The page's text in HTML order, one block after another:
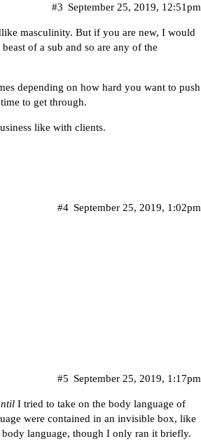
September 25, 2019, 12:51pm
#3
masculinity. But if you are new, I would
of a sub and so are any of the
depending on how hard you want to push
to get through.
like with clients.
September 25, 2019, 1:02pm
#4
September 25, 2019, 1:17pm
#5
I tried to take on the body language of
were contained in an invisible box, like
language, though I only ran it briefly.